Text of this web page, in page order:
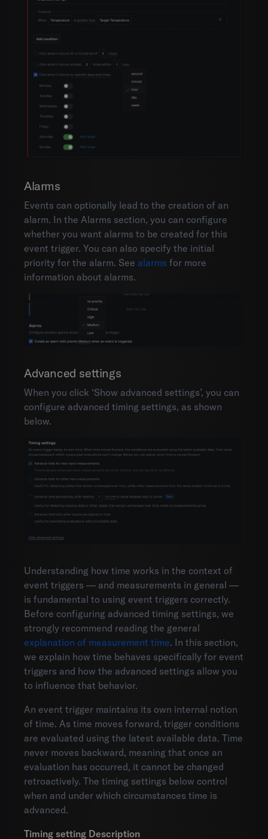
Alarms
Events can optionally lead to the creation of an
alarm. In the Alarms section, you can configure
whether you want alarms to be created for this
event trigger. You can also specify the initial
priority for the alarm. See alarms for more
information about alarms.
Advanced settings
When you click ‘Show advanced settings’, you can
configure advanced timing settings, as shown
below.
Understanding how time works in the context of
event triggers — and measurements in general —
is fundamental to using event triggers correctly.
Before configuring advanced timing settings, we
strongly recommend reading the general
explanation of measurement time. In this section,
we explain how time behaves specifically for event
triggers and how the advanced settings allow you
to influence that behavior.
An event trigger maintains its own internal notion
of time. As time moves forward, trigger conditions
are evaluated using the latest available data. Time
never moves backward, meaning that once an
evaluation has occurred, it cannot be changed
retroactively. The timing settings below control
when and under which circumstances time is
advanced.
Timing setting Description